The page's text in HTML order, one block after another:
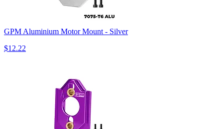
GPM Aluminium Motor Mount - Silver
$12.22